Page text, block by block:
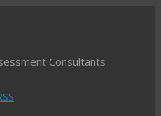
Consultants